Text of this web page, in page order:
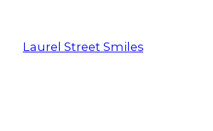
Laurel Street Smiles